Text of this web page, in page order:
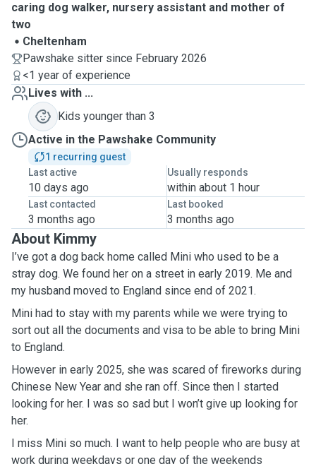
caring dog walker, nursery assistant and mother of
two
Cheltenham
Pawshake sitter since February 2026
<1 year of experience
Lives with ...
Kids younger than 3
Active in the Pawshake Community
1 recurring guest
Last active
10 days ago
Usually responds
within about 1 hour
Last contacted
3 months ago
Last booked
3 months ago
About Kimmy
I’ve got a dog back home called Mini who used to be a
stray dog. We found her on a street in early 2019. Me and
my husband moved to England since end of 2021.
Mini had to stay with my parents while we were trying to
sort out all the documents and visa to be able to bring Mini
to England.
However in early 2025, she was scared of fireworks during
Chinese New Year and she ran off. Since then I started
looking for her. I was so sad but I won’t give up looking for
her.
I miss Mini so much. I want to help people who are busy at
work during weekdays or one day of the weekends